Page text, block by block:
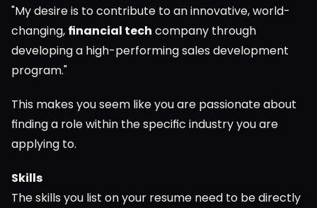
"My desire is to contribute to an innovative, world-
changing, financial tech company through
developing a high-performing sales development
program."
This makes you seem like you are passionate about
finding a role within the specific industry you are
applying to.
Skills
The skills you list on your resume need to be directly